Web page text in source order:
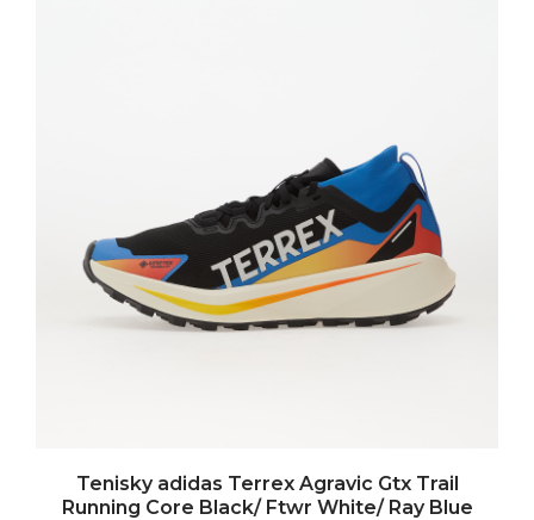
Tenisky adidas Terrex Agravic Gtx Trail
Running Core Black/ Ftwr White/ Ray Blue